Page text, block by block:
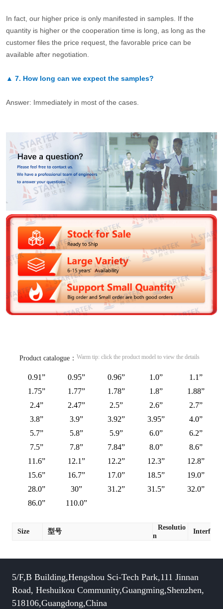
In fact, our higher price is only manifested in samples. If the
quantity is higher or the cooperation time is long, as long as the
customer files the price request, the favorable price can be
available after negotiation.
▲ 7. How long can we expect the samples?
Answer: Immediately in most of the cases.
Product catalogue： Warm tip: click the product model to view the details
0.91” 0.95” 0.96” 1.0”
1.1”
1.75”
1.77” 1.78” 1.8”
1.88”
2.4”
2.47” 2.5” 2.6”
2.7”
3.8”
3.9” 3.92” 3.95”
4.0”
5.7”
5.8” 5.9” 6.0”
6.2”
7.5”
7.8” 7.84” 8.0”
8.6”
11.6”
12.1” 12.2” 12.3”
12.8”
15.6”
16.7” 17.0” 18.5”
19.0”
28.0”
30” 31.2” 31.5”
32.0”
86.0”
110.0”
Size 型号
Resolutio
n
Interface
5/F,B Building,Hengshou Sci-Tech Park,111 Jinnan
Road, Heshuikou Community,Guangming,Shenzhen,
518106,Guangdong,China